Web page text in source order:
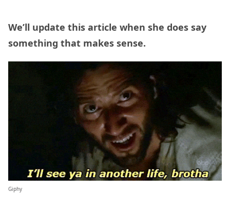
We’ll update this article when she does say
something that makes sense.
Giphy